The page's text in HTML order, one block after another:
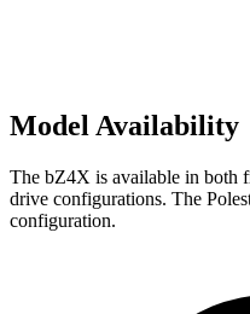
Model Availability
The bZ4X is available in both
drive configurations. The
configuration.